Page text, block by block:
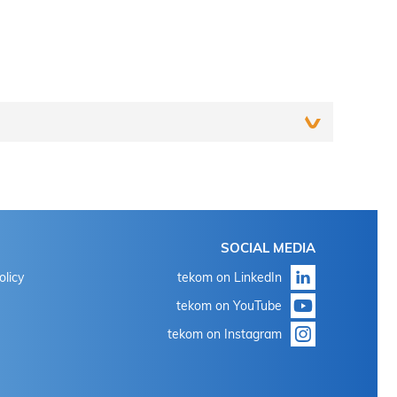
With the known login data for 'my tekom' or 'my
conference tool'
Click on "Forgot password?"
With the known login data for 'my tekom' or 'my
SOCIAL MEDIA
tekom on LinkedIn
tekom on YouTube
tekom on Instagram